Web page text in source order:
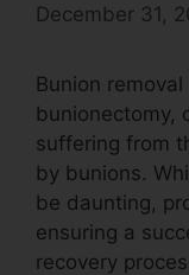
December 31,
Bunion
bunionectomy,
suffering from
by bunions.
be daunting,
ensuring a
recovery